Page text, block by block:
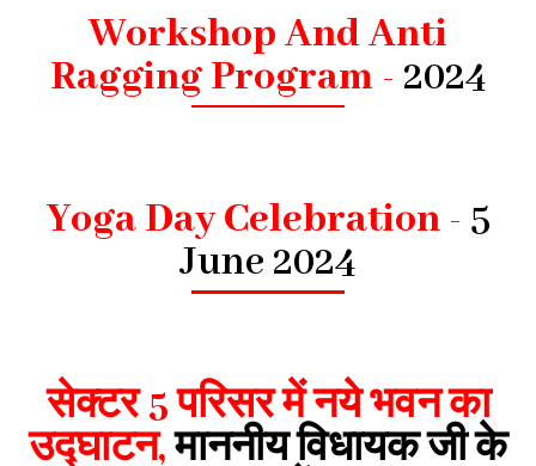
Workshop And Anti
Ragging Program - 2024
Yoga Day Celebration - 5
June 2024
सेक्टर 5 परिसर में नये भवन का
उद्घाटन,माननीय विधायक जी के